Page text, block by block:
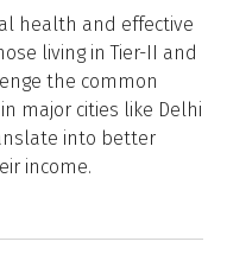
health and effective
living in Tier-II and
the common
major cities like Delhi
into better
income.